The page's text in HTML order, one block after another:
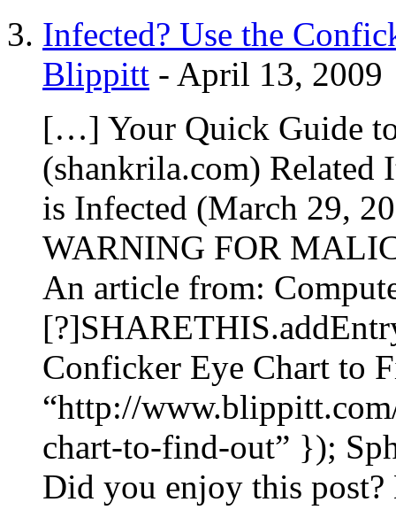
Infected? Use the
Blippitt - April 13, 2009
[…] Your Quick Guide
(shankrila.com) Related
is Infected (March 29,
WARNING FOR
An article from:
Conficker Eye Chart to
“http://
chart-to-find-out” });
Did you enjoy this post?